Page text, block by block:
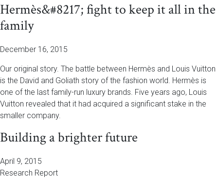
Hermès&#8217; fight to keep it all in the
family
December 16, 2015
Our original story. The battle between Hermès and Louis Vuitton
is the David and Goliath story of the fashion world. Hermès is
one of the last family-run luxury brands. Five years ago, Louis
Vuitton revealed that it had acquired a significant stake in the
smaller company.
Building a brighter future
April 9, 2015
Research Report